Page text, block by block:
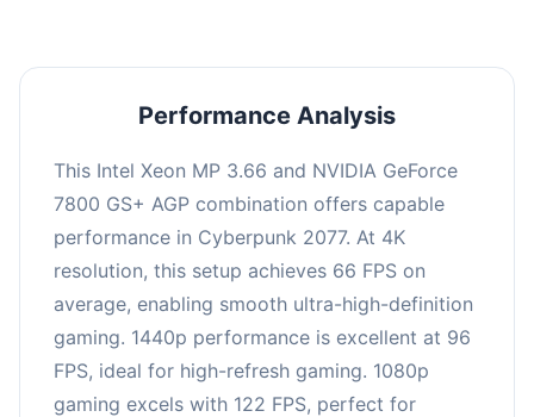
Performance Analysis
This Intel Xeon MP 3.66 and NVIDIA GeForce
7800 GS+ AGP combination offers capable
performance in Cyberpunk 2077. At 4K
resolution, this setup achieves 66 FPS on
average, enabling smooth ultra-high-definition
gaming. 1440p performance is excellent at 96
FPS, ideal for high-refresh gaming. 1080p
gaming excels with 122 FPS, perfect for